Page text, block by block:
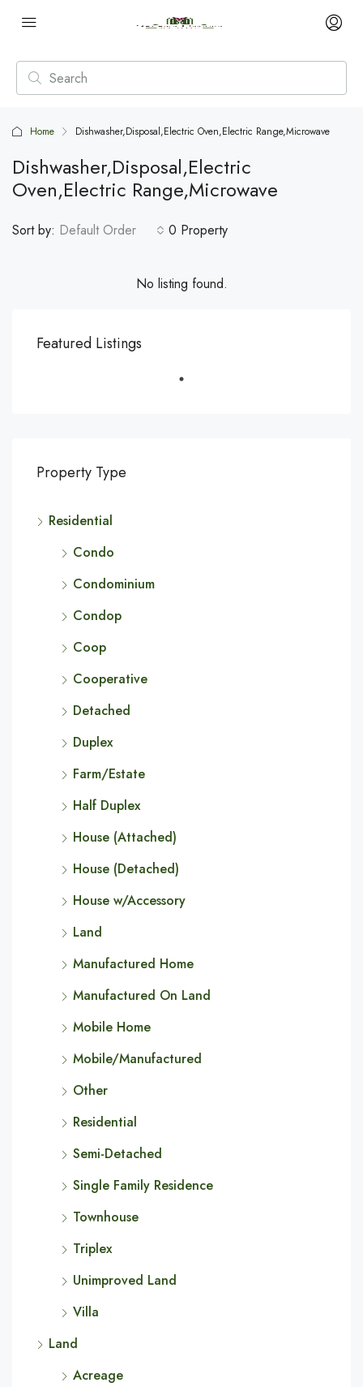
Home Dishwasher,Disposal,Electric Oven,Electric Range,Microwave
Dishwasher,Disposal,Electric
Oven,Electric Range,Microwave
0 Property
Sort by: Default Order
No listing found.
Featured Listings
Property Type
Residential
Condo
Condominium
Condop
Coop
Cooperative
Detached
Duplex
Farm/Estate
Half Duplex
House (Attached)
House (Detached)
House w/Accessory
Land
Manufactured Home
Manufactured On Land
Mobile Home
Mobile/Manufactured
Other
Residential
Semi-Detached
Single Family Residence
Townhouse
Triplex
Unimproved Land
Villa
Land
Acreage